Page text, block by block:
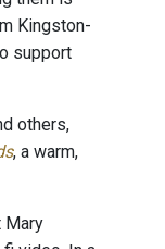
Kingston-
support
others,
, a warm,
Mary